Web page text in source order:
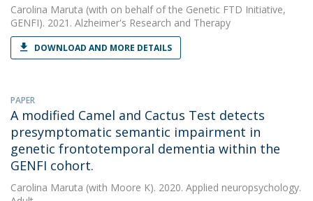
Carolina Maruta (with on behalf of the Genetic FTD Initiative,
GENFI). 2021. Alzheimer's Research and Therapy
DOWNLOAD AND MORE DETAILS
PAPER
A modified Camel and Cactus Test detects
presymptomatic semantic impairment in
genetic frontotemporal dementia within the
GENFI cohort.
Carolina Maruta (with Moore K). 2020. Applied neuropsychology.